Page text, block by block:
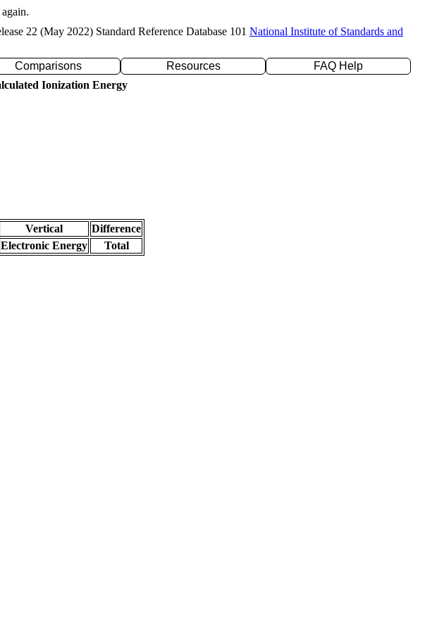
22 (May 2022) Standard Reference Database 101 National Institute of Standards and
Comparisons Resources
FAQ Help
Ionization Energy
Vertical
Difference
Electronic Energy
Total